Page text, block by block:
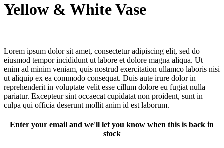
Yellow & White Vase
Lorem ipsum dolor sit amet, consectetur adipiscing elit, sed do
eiusmod tempor incididunt ut labore et dolore magna aliqua. Ut
enim ad minim veniam, quis nostrud exercitation ullamco laboris nisi
ut aliquip ex ea commodo consequat. Duis aute irure dolor in
reprehenderit in voluptate velit esse cillum dolore eu fugiat nulla
pariatur. Excepteur sint occaecat cupidatat non proident, sunt in
culpa qui officia deserunt mollit anim id est laborum.
Enter your email and we'll let you know when this is back in
stock